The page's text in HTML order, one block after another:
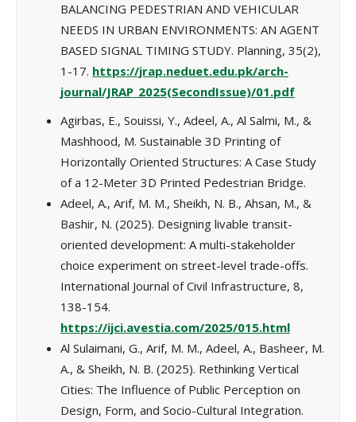
BALANCING PEDESTRIAN AND VEHICULAR
NEEDS IN URBAN ENVIRONMENTS: AN AGENT
BASED SIGNAL TIMING STUDY. Planning, 35(2),
1-17. https://jrap.neduet.edu.pk/arch-
journal/JRAP_2025(SecondIssue)/01.pdf
Agirbas, E., Souissi, Y., Adeel, A., Al Salmi, M., &
Mashhood, M. Sustainable 3D Printing of
Horizontally Oriented Structures: A Case Study
of a 12-Meter 3D Printed Pedestrian Bridge.
Adeel, A., Arif, M. M., Sheikh, N. B., Ahsan, M., &
Bashir, N. (2025). Designing livable transit-
oriented development: A multi-stakeholder
choice experiment on street-level trade-offs.
International Journal of Civil Infrastructure, 8,
138-154.
https://ijci.avestia.com/2025/015.html
Al Sulaimani, G., Arif, M. M., Adeel, A., Basheer, M.
A., & Sheikh, N. B. (2025). Rethinking Vertical
Cities: The Influence of Public Perception on
Design, Form, and Socio-Cultural Integration.